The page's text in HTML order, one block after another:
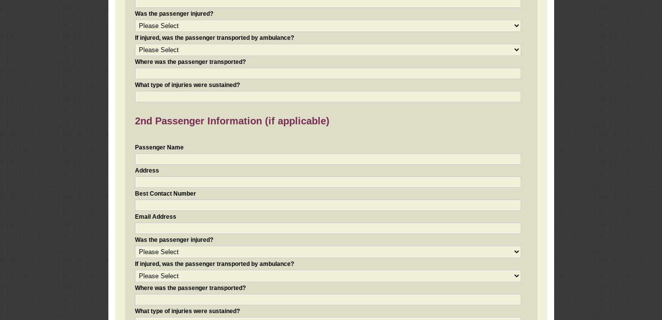
Was the passenger injured?
If injured, was the passenger transported by ambulance?
Where was the passenger transported?
What type of injuries were sustained?
2nd Passenger Information (if applicable)
Passenger Name
Address
Best Contact Number
Email Address
Was the passenger injured?
If injured, was the passenger transported by ambulance?
Where was the passenger transported?
What type of injuries were sustained?